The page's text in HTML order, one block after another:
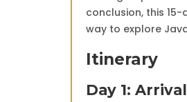
conclusion, this
way to explore
Itinerary
Day 1: